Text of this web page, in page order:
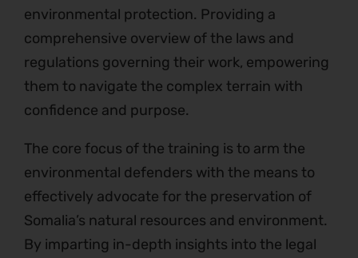
environmental protection. Providing a
comprehensive overview of the laws and
regulations governing their work, empowering
them to navigate the complex terrain with
confidence and purpose.
The core focus of the training is to arm the
environmental defenders with the means to
effectively advocate for the preservation of
Somalia’s natural resources and environment.
By imparting in-depth insights into the legal